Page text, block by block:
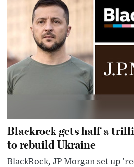
Blackrock gets half a
to rebuild Ukraine
BlackRock, JP Morgan set up